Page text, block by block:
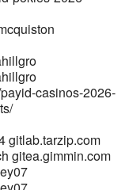
companies/best-
payid/
https://gitea-
casinos-2026-
gitlab.tarzip.com
gitea.gimmin.com